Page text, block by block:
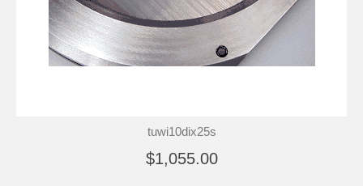
tuwi10dix25s
$1,055.00